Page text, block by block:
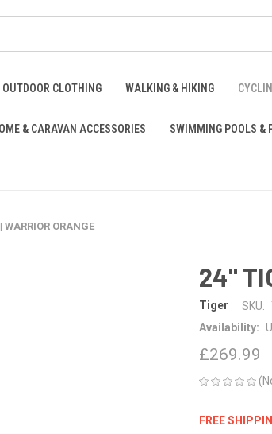
OUTDOOR CLOTHING WALKING & HIKING
& CARAVAN ACCESSORIES SWIMMING POOLS &
WARRIOR ORANGE
24"
Tiger SKU:
Availability:
£269.99
FREE